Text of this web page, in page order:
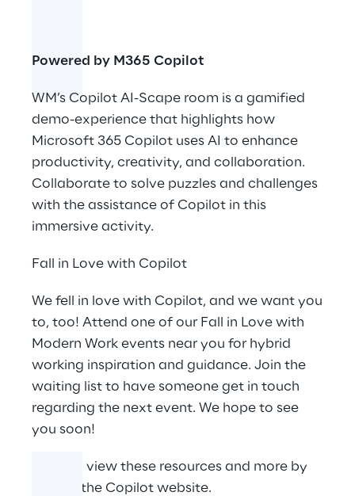
Powered by M365 Copilot
WM’s Copilot AI-Scape room is a gamified
demo-experience that highlights how
Microsoft 365 Copilot uses AI to enhance
productivity, creativity, and collaboration.
Collaborate to solve puzzles and challenges
with the assistance of Copilot in this
immersive activity.
Fall in Love with Copilot
We fell in love with Copilot, and we want you
to, too! Attend one of our Fall in Love with
Modern Work events near you for hybrid
working inspiration and guidance. Join the
waiting list to have someone get in touch
regarding the next event. We hope to see
you soon!
You can view these resources and more by
visiting the Copilot website.